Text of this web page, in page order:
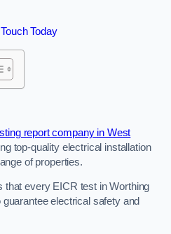
Today
report company in West
top-quality electrical installation
of properties.
that every EICR test in Worthing
electrical safety and